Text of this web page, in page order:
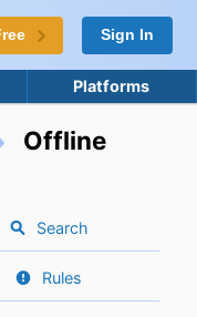
Sign In
Platforms
Offline
Search
Rules